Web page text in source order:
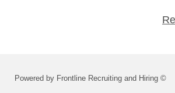
Powered by Frontline Recruiting and Hiring ©